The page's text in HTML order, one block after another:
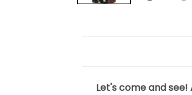
Let's come and